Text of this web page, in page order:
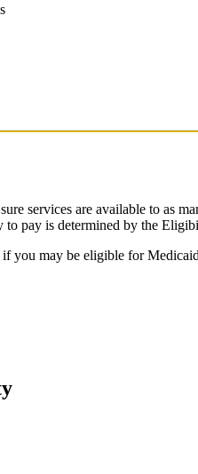
services are available to as
pay is determined by the
if you may be eligible for